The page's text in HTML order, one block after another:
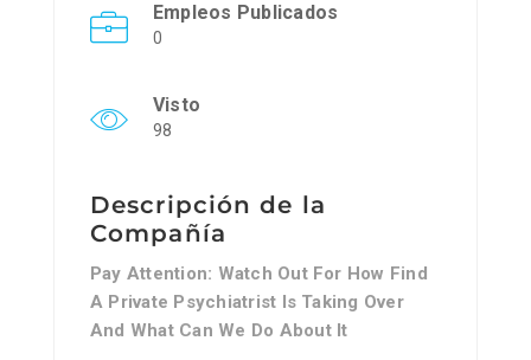
Empleos Publicados
0
Visto
98
Descripción de la
Compañía
Pay Attention: Watch Out For How Find
A Private Psychiatrist Is Taking Over
And What Can We Do About It